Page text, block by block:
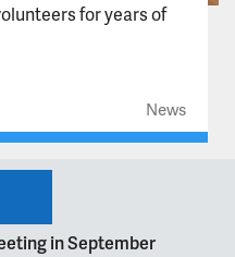
for years of
News
in September